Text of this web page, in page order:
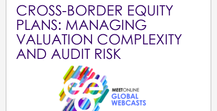
CROSS-BORDER EQUITY
PLANS: MANAGING
VALUATION COMPLEXITY
AND AUDIT RISK